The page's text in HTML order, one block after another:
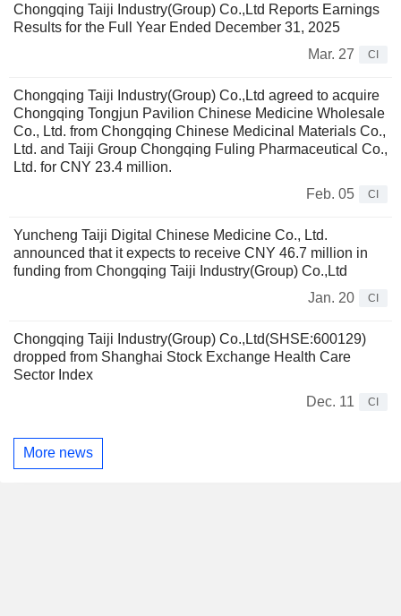
Chongqing Taiji Industry(Group) Co.,Ltd Reports Earnings
Results for the Full Year Ended December 31, 2025
Mar. 27
CI
Chongqing Taiji Industry(Group) Co.,Ltd agreed to acquire
Chongqing Tongjun Pavilion Chinese Medicine Wholesale
Co., Ltd. from Chongqing Chinese Medicinal Materials Co.,
Ltd. and Taiji Group Chongqing Fuling Pharmaceutical Co.,
Ltd. for CNY 23.4 million.
Feb. 05
CI
Yuncheng Taiji Digital Chinese Medicine Co., Ltd.
announced that it expects to receive CNY 46.7 million in
funding from Chongqing Taiji Industry(Group) Co.,Ltd
Jan. 20
CI
Chongqing Taiji Industry(Group) Co.,Ltd(SHSE:600129)
dropped from Shanghai Stock Exchange Health Care
Sector Index
Dec. 11
CI
More news